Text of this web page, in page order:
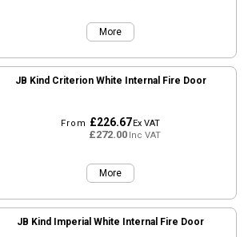
More
JB Kind Criterion White Internal Fire Door
From £226.67Ex VAT
£272.00Inc VAT
More
JB Kind Imperial White Internal Fire Door